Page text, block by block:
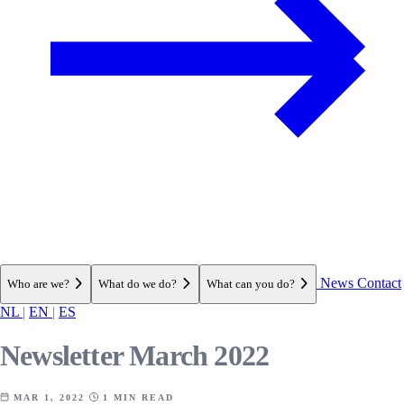
Who are we? What do we do? What can you do? News Contact
NL | EN | ES
Newsletter March 2022
MAR 1, 2022 1 MIN READ